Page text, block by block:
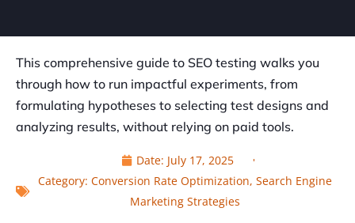
This comprehensive guide to SEO testing walks you
through how to run impactful experiments, from
formulating hypotheses to selecting test designs and
analyzing results, without relying on paid tools.
Date: July 17, 2025
Category: Conversion Rate Optimization, Search Engine
Marketing Strategies